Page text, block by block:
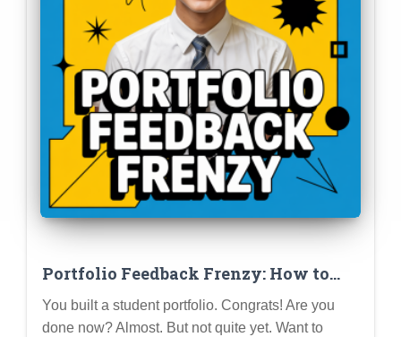
Portfolio Feedback Frenzy: How to
Get Constructive Criticism and Level
Up Your Profile
You built a student portfolio. Congrats! Are you
done now? Almost. But not quite yet. Want to